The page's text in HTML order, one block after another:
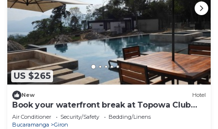
US $265
New Hotel
Book your waterfront break at Topowa Club
House
Air Conditioner Security/Safety
Bedding/Linens
Bucaramanga
Giron